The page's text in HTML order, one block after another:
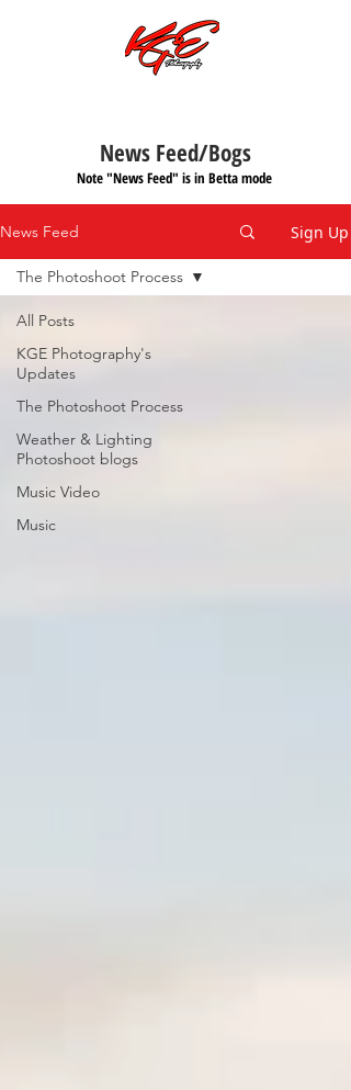
News Feed/Bogs
Note "News Feed" is in Betta mode
News Feed Sign Up
All Posts
KGE Photography's
Updates
The Photoshoot Process
Weather & Lighting
Photoshoot blogs
Music Video
Music
The Photoshoot Process